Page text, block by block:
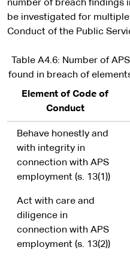
number of breach findings
be investigated for
Conduct of the Public
Table A4.6: Number of
found in breach of
Element of Code of
Conduct
Behave honestly and
with integrity in
connection with APS
employment (s. 13(1))
Act with care and
diligence in
connection with APS
employment (s. 13(2))